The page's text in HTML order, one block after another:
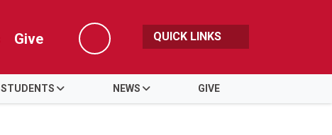
Give
Search
QUICK LINKS
STUDENTS NEWS GIVE